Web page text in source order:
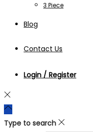
3 Piece
Blog
Contact Us
Login / Register
Type to search